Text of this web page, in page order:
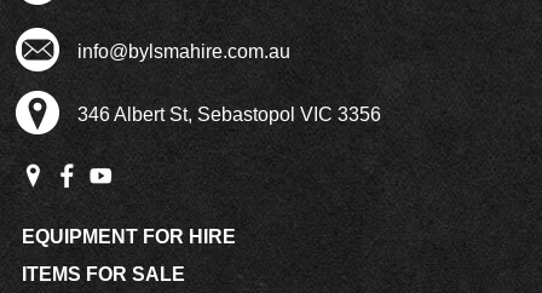
info@bylsmahire.com.au
346 Albert St, Sebastopol VIC 3356
EQUIPMENT FOR HIRE
ITEMS FOR SALE